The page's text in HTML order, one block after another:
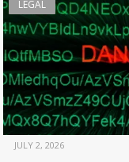
LEGAL
JULY 2, 2026